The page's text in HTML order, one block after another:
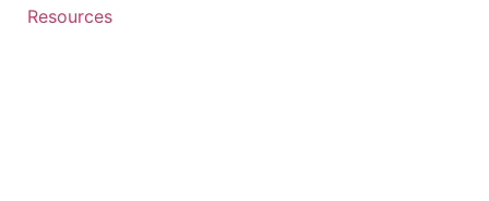
Resources